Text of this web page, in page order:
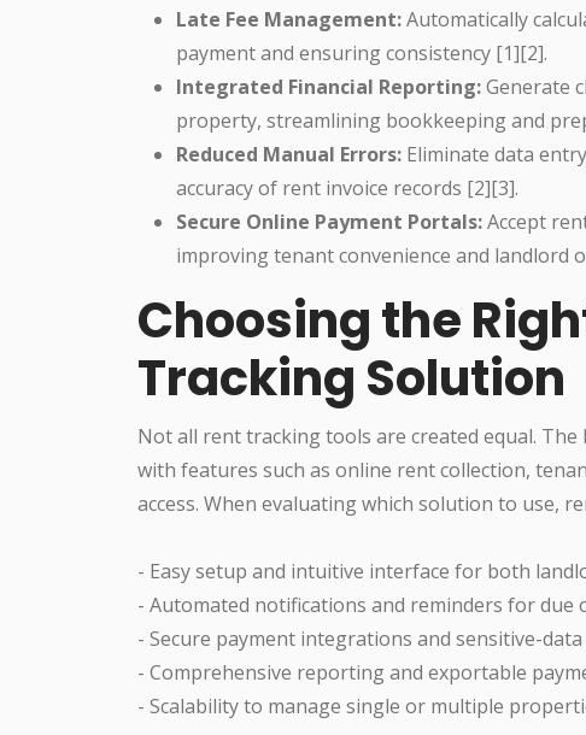
Late Fee Management:Automatically
payment and ensuring consistency [1][2].
Integrated Financial Reporting:Generate
property, streamlining bookkeeping and
Reduced Manual Errors: Eliminate data
accuracy of rent invoice records [2][3].
Secure Online Payment Portals:Accept
improving tenant convenience and landlord
Choosing the
Tracking Solution
Not all rent tracking tools are created equal.
with features such as online rent collection,
access. When evaluating which solution to use,
- Easy setup and intuitive interface for both
- Automated notifications and reminders for due
- Secure payment integrations and sensitive-
- Comprehensive reporting and exportable
- Scalability to manage single or multiple